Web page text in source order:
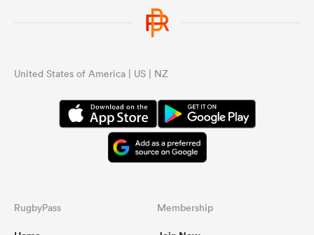
United States of America | US | NZ
RugbyPass Membership